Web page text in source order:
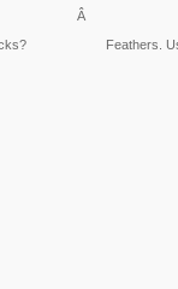
Â
Feathers.